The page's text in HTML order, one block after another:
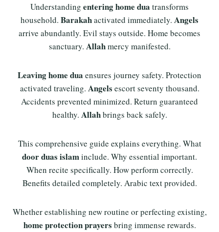
Understanding entering home dua transforms
household. Barakahactivated immediately. Angels
arrive abundantly. Evil stays outside. Home becomes
sanctuary. Allahmercy manifested.
Leaving home dua ensures journey safety. Protection
activated traveling. Angels escort seventy thousand.
Accidents prevented minimized. Return guaranteed
healthy. Allahbrings back safely.
This comprehensive guide explains everything. What
door duas islaminclude. Why essential important.
When recite specifically. How perform correctly.
Benefits detailed completely. Arabic text provided.
Whether establishing new routine or perfecting existing,
home protection prayers bring immense rewards.